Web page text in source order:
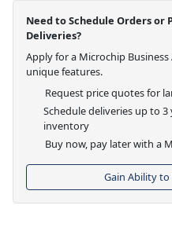
Need to Schedule Orders or
Deliveries?
Apply for a Microchip
unique features.
Request price quotes for
Schedule deliveries up to
inventory
Buy now, pay later with a
Gain Ability